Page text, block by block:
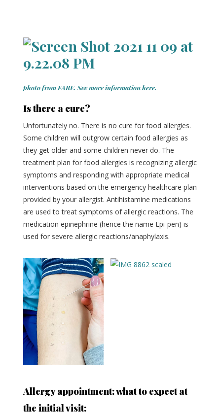
photo from FARE. See more information here.
Is there a cure?
Unfortunately no. There is no cure for food allergies.
Some children will outgrow certain food allergies as
they get older and some children never do. The
treatment plan for food allergies is recognizing allergic
symptoms and responding with appropriate medical
interventions based on the emergency healthcare plan
provided by your allergist. Antihistamine medications
are used to treat symptoms of allergic reactions. The
medication epinephrine (hence the name Epi-pen) is
used for severe allergic reactions/anaphylaxis.
Allergy appointment: what to expect at
the initial visit: